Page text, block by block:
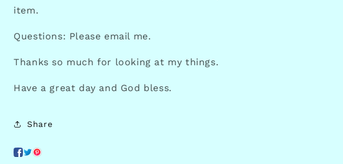
item.
Questions: Please email me.
Thanks so much for looking at my things.
Have a great day and God bless.
Share